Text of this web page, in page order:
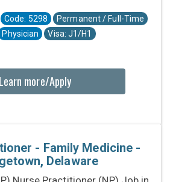
Code: 5298
Permanent / Full-Time
Physician
Visa: J1/H1
Learn more/Apply
- Family Medicine -
Delaware